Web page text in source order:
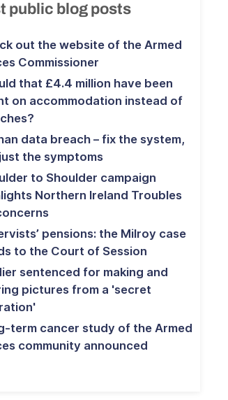
public blog posts
out the website of the Armed
Commissioner
that £4.4 million have been
on accommodation instead of
data breach – fix the system,
the symptoms
to Shoulder campaign
Northern Ireland Troubles
pensions: the Milroy case
to the Court of Session
sentenced for making and
pictures from a 'secret
term cancer study of the Armed
community announced